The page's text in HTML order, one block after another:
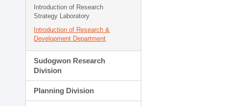
Introduction of Research
Strategy Laboratory
Introduction of Research &
Development Department
Sudogwon Research
Division
Planning Division